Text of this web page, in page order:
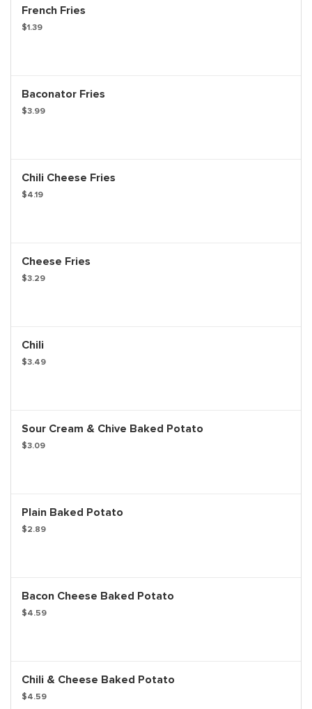
French Fries
$1.39
Baconator Fries
$3.99
Chili Cheese Fries
$4.19
Cheese Fries
$3.29
Chili
$3.49
Sour Cream & Chive Baked Potato
$3.09
Plain Baked Potato
$2.89
Bacon Cheese Baked Potato
$4.59
Chili & Cheese Baked Potato
$4.59